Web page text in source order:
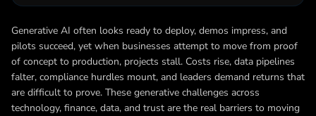
Generative AI often looks ready to deploy, demos impress, and
pilots succeed, yet when businesses attempt to move from proof
of concept to production, projects stall. Costs rise, data pipelines
falter, compliance hurdles mount, and leaders demand returns that
are difficult to prove. These generative challenges across
technology, finance, data, and trust are the real barriers to moving